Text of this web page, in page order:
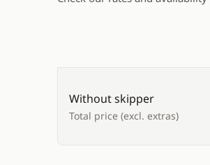
Without skipper
Total price (excl. extras)